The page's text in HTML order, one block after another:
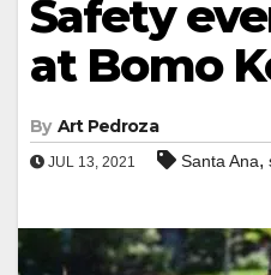
Safety
at Bomo
By Art Pedroza
JUL 13, 2021 Santa Ana,